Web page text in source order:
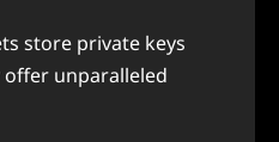
store private keys
unparalleled